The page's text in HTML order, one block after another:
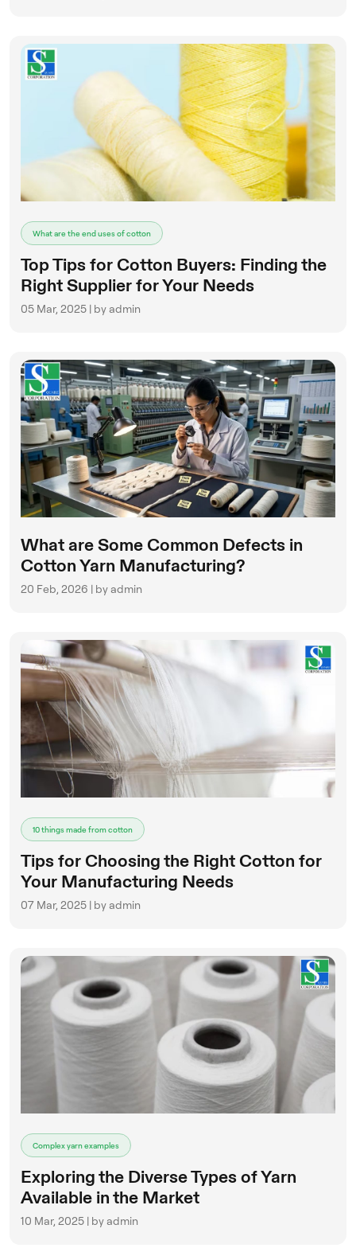
What are the end uses of cotton
Top Tips for Cotton Buyers: Finding the
Right Supplier for Your Needs
05 Mar, 2025 | by admin
What are Some Common Defects in
Cotton Yarn Manufacturing?
20 Feb, 2026 | by admin
10 things made from cotton
Tips for Choosing the Right Cotton for
Your Manufacturing Needs
07 Mar, 2025 | by admin
Complex yarn examples
Exploring the Diverse Types of Yarn
Available in the Market
10 Mar, 2025 | by admin